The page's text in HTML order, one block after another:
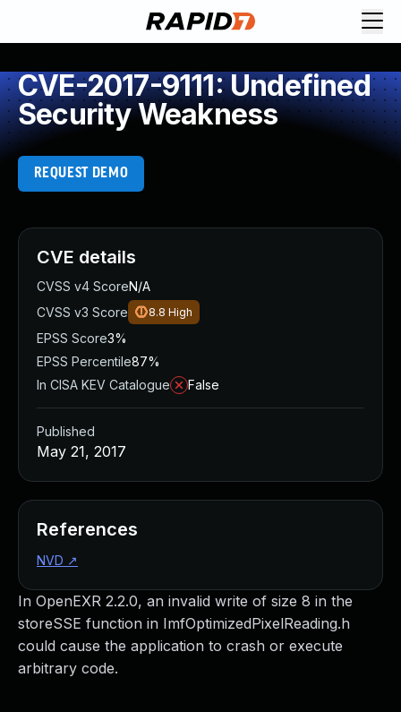
CVE-2017-9111: Undefined
Security Weakness
REQUEST DEMO
In OpenEXR 2.2.0, an invalid write of size 8 in the
storeSSE function in ImfOptimizedPixelReading.h
could cause the application to crash or execute
arbitrary code.
CVE details
CVSS v4 ScoreN/A
CVSS v3 Score
8.8 High
EPSS Score3%
EPSS Percentile87%
In CISA KEV Catalogue
False
Published
May 21, 2017
References
NVD ↗